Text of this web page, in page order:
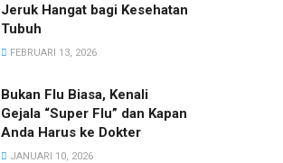
Jeruk Hangat bagi Kesehatan
Tubuh
FEBRUARI 13, 2026
Bukan Flu Biasa, Kenali
Gejala “Super Flu” dan Kapan
Anda Harus ke Dokter
JANUARI 10, 2026